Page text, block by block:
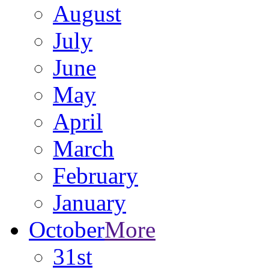
August
July
June
May
April
March
February
January
OctoberMore
31st